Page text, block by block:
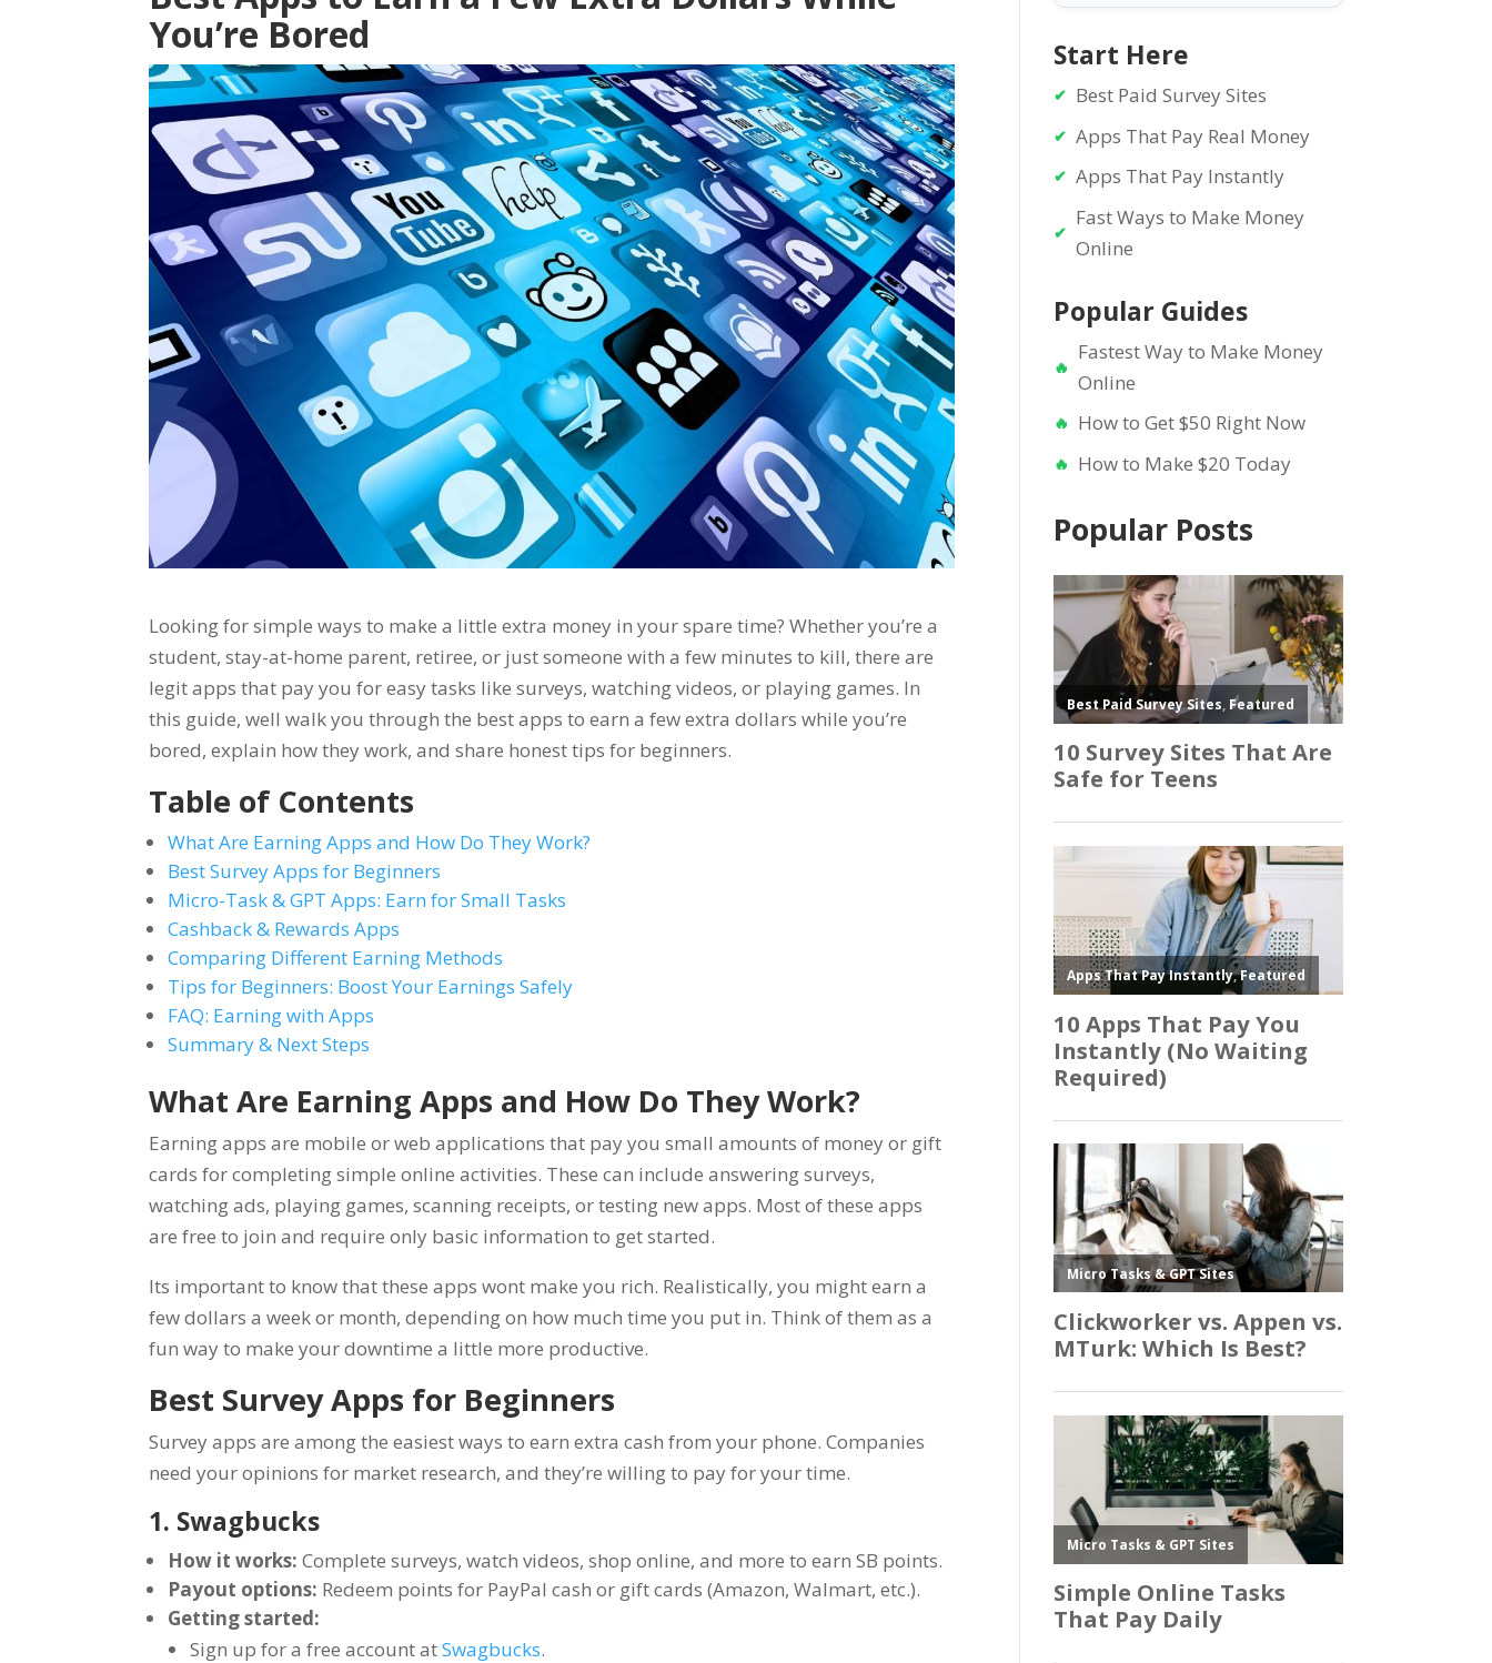
You’re Bored
Looking for simple ways to make a little extra money in your spare time? Whether you’re a
student, stay-at-home parent, retiree, or just someone with a few minutes to kill, there are
legit apps that pay you for easy tasks like surveys, watching videos, or playing games. In
this guide, well walk you through the best apps to earn a few extra dollars while you’re
bored, explain how they work, and share honest tips for beginners.
Table of Contents
What Are Earning Apps and How Do They Work?
Best Survey Apps for Beginners
Micro-Task & GPT Apps: Earn for Small Tasks
Cashback & Rewards Apps
Comparing Different Earning Methods
Tips for Beginners: Boost Your Earnings Safely
FAQ: Earning with Apps
Summary & Next Steps
What Are Earning Apps and How Do They Work?
Earning apps are mobile or web applications that pay you small amounts of money or gift
cards for completing simple online activities. These can include answering surveys,
watching ads, playing games, scanning receipts, or testing new apps. Most of these apps
are free to join and require only basic information to get started.
Its important to know that these apps wont make you rich. Realistically, you might earn a
few dollars a week or month, depending on how much time you put in. Think of them as a
fun way to make your downtime a little more productive.
Best Survey Apps for Beginners
Survey apps are among the easiest ways to earn extra cash from your phone. Companies
need your opinions for market research, and they’re willing to pay for your time.
1. Swagbucks
How it works: Complete surveys, watch videos, shop online, and more to earn SB points.
Payout options: Redeem points for PayPal cash or gift cards (Amazon, Walmart, etc.).
Getting started:
Sign up for a free account atSwagbucks.
Start Here
Best Paid Survey Sites
Apps That Pay Real Money
Apps That Pay Instantly
Fast Ways to Make Money
Online
Popular Guides
Fastest Way to Make Money
Online
How to Get $50 Right Now
How to Make $20 Today
Popular Posts